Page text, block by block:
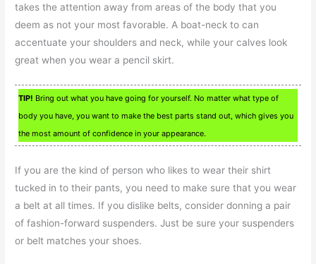
takes the attention away from areas of the body that you
deem as not your most favorable. A boat-neck to can
accentuate your shoulders and neck, while your calves look
great when you wear a pencil skirt.
TIP! Bring out what you have going for yourself. No matter what type of
body you have, you want to make the best parts stand out, which gives you
the most amount of confidence in your appearance.
If you are the kind of person who likes to wear their shirt
tucked in to their pants, you need to make sure that you wear
a belt at all times. If you dislike belts, consider donning a pair
of fashion-forward suspenders. Just be sure your suspenders
or belt matches your shoes.